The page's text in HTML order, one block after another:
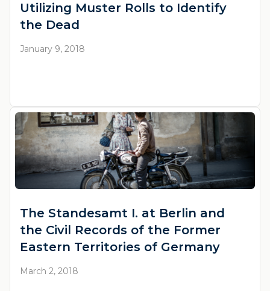
Utilizing Muster Rolls to Identify
the Dead
January 9, 2018
The Standesamt I. at Berlin and
the Civil Records of the Former
Eastern Territories of Germany
March 2, 2018